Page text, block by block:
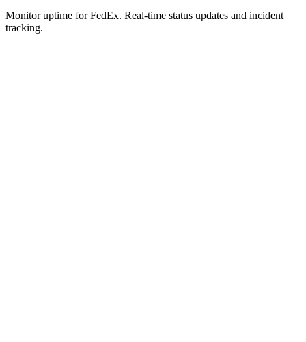
Monitor uptime forFedEx. Real-time status updates and incident
tracking.